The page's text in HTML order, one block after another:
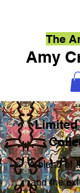
The
Amy
A blend of
and the